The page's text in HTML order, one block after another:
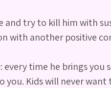
and try to kill him with
with another positive
every time he brings
you. Kids will never